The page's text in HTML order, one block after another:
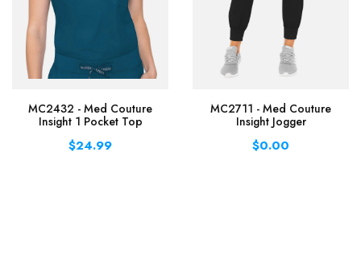
MC2432 - Med Couture
Insight 1 Pocket Top
$24.99
MC2711 - Med Couture
Insight Jogger
$0.00